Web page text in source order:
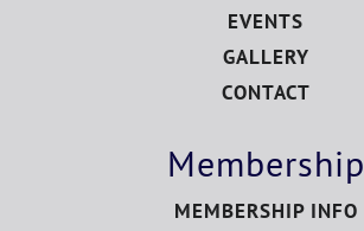
EVENTS
GALLERY
CONTACT
Membership
MEMBERSHIP INFO